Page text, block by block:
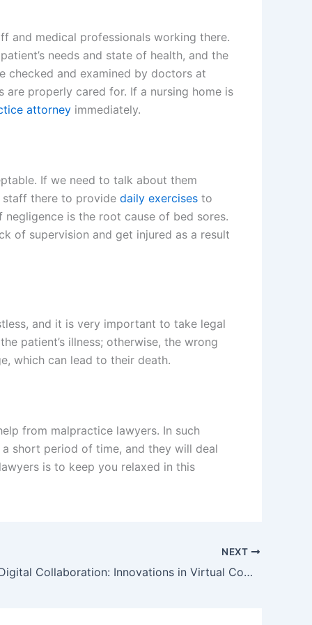
and medical professionals working there.
needs and state of health, and the
checked and examined by doctors at
properly cared for. If a nursing home is
attorney immediately.
If we need to talk about them
staff there to provide daily exercises to
is the root cause of bed sores.
of supervision and get injured as a result
and it is very important to take legal
patient’s illness; otherwise, the wrong
which can lead to their death.
from malpractice lawyers. In such
short period of time, and they will deal
is to keep you relaxed in this
NEXT
Enhancing Digital Collaboration: Innovations in Virtual Communication